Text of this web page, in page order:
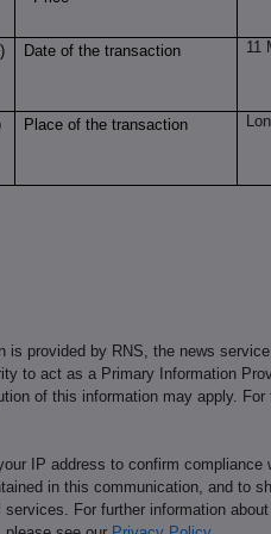
Date of the transaction 11
Place of the transaction
is provided by RNS, the news
to act as a Primary Information
of this information may apply.
IP address to confirm
in this communication, and to
services. For further information